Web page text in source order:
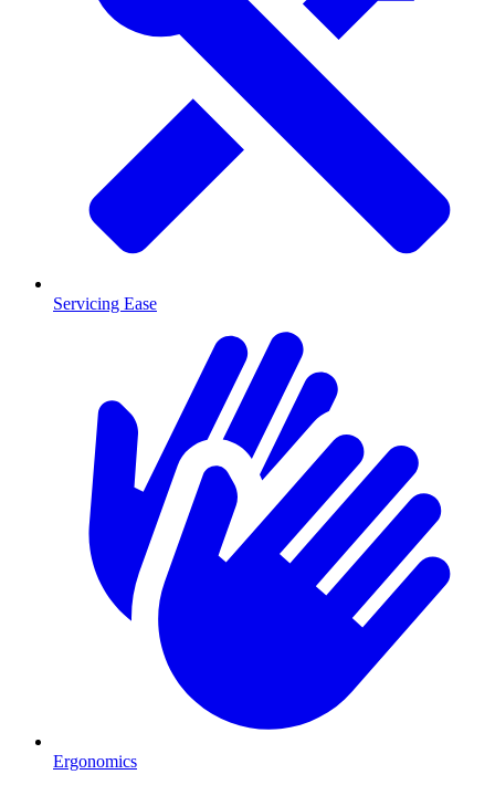
Servicing Ease
Ergonomics